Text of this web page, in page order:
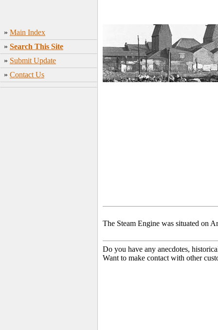
» Main Index
» Search This Site
» Submit Update
» Contact Us
The Steam Engine was situated on
Do you have any anecdotes,
Want to make contact with other